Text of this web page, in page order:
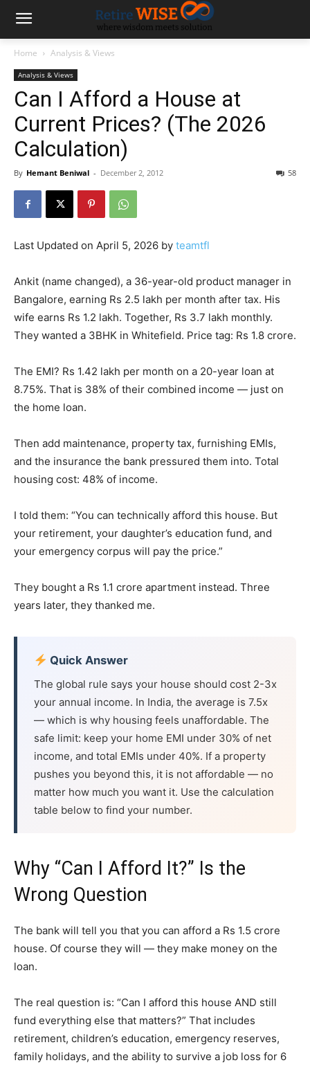
Home Analysis & Views
Analysis & Views
Can I Afford a House at
Current Prices? (The 2026
Calculation)
By Hemant Beniwal - December 2, 2012 58
Last Updated on April 5, 2026 by teamtfl
Ankit (name changed), a 36-year-old product manager in
Bangalore, earning Rs 2.5 lakh per month after tax. His
wife earns Rs 1.2 lakh. Together, Rs 3.7 lakh monthly.
They wanted a 3BHK in Whitefield. Price tag: Rs 1.8 crore.
The EMI? Rs 1.42 lakh per month on a 20-year loan at
8.75%. That is 38% of their combined income — just on
the home loan.
Then add maintenance, property tax, furnishing EMIs,
and the insurance the bank pressured them into. Total
housing cost: 48% of income.
I told them: “You can technically afford this house. But
your retirement, your daughter’s education fund, and
your emergency corpus will pay the price.”
They bought a Rs 1.1 crore apartment instead. Three
years later, they thanked me.
Quick Answer
The global rule says your house should cost 2-3x
your annual income. In India, the average is 7.5x
— which is why housing feels unaffordable. The
safe limit: keep your home EMI under 30% of net
income, and total EMIs under 40%. If a property
pushes you beyond this, it is not affordable — no
matter how much you want it. Use the calculation
table below to find your number.
Why “Can I Afford It?” Is the
Wrong Question
The bank will tell you that you can afford a Rs 1.5 crore
house. Of course they will — they make money on the
loan.
The real question is: “Can I afford this house AND still
fund everything else that matters?” That includes
retirement, children’s education, emergency reserves,
family holidays, and the ability to survive a job loss for 6